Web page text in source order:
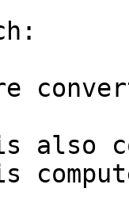
also